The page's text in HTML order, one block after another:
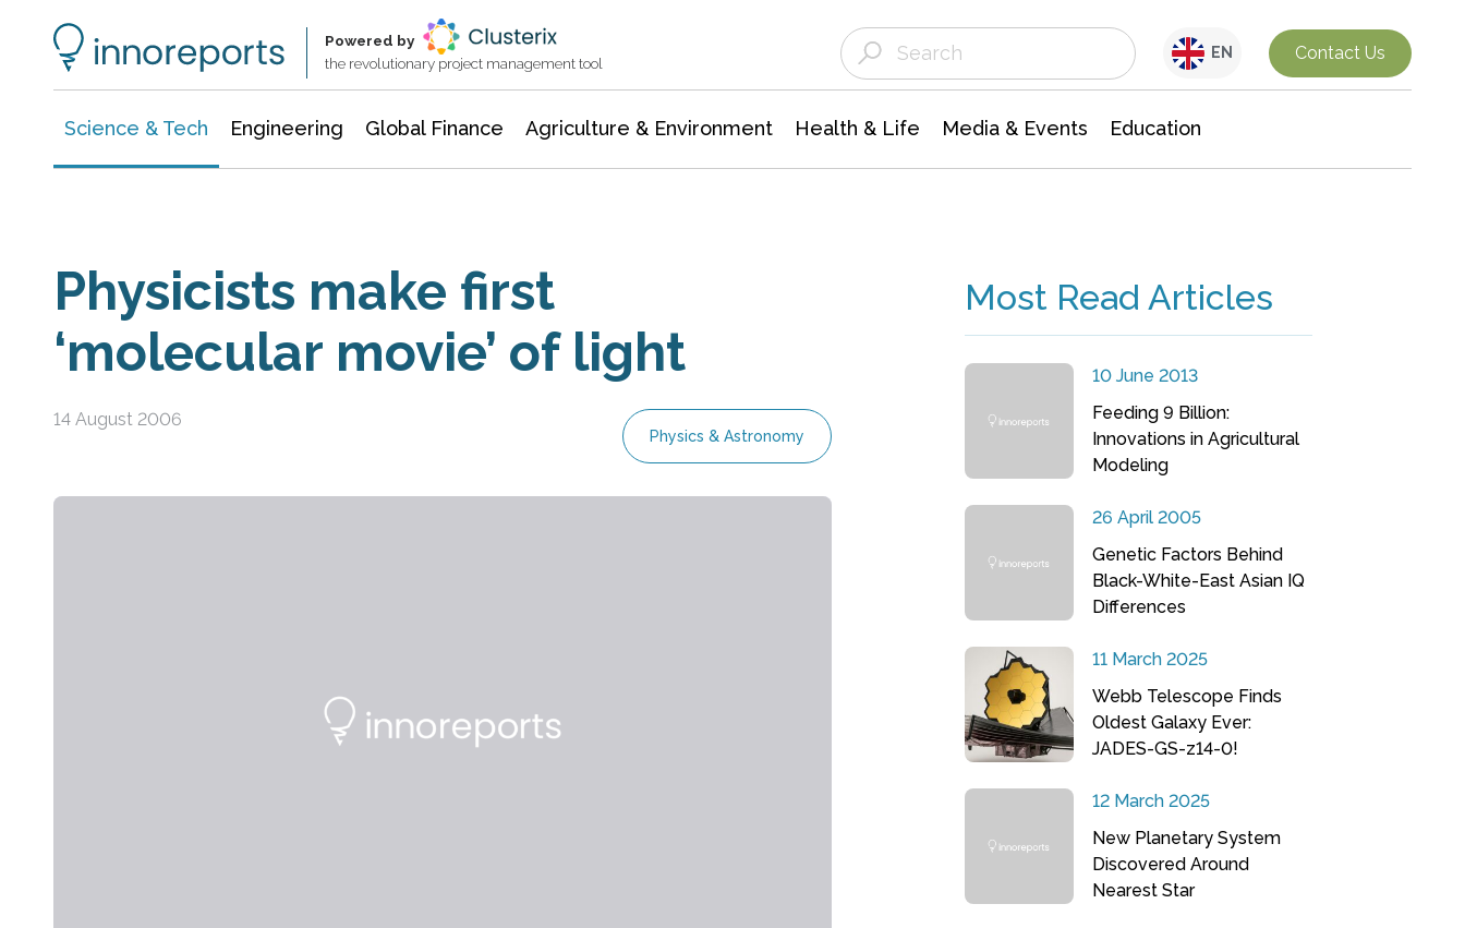
Powered by
the revolutionary project management tool
EN Contact Us
Science & Tech Engineering Global Finance Agriculture & Environment Health & Life Media & Events Education
Physicists make first
‘molecular movie’ of light
14 August 2006
Physics & Astronomy
Most Read Articles
10 June 2013
Feeding 9 Billion:
Innovations in Agricultural
Modeling
26 April 2005
Genetic Factors Behind
Black-White-East Asian IQ
Differences
11 March 2025
Webb Telescope Finds
Oldest Galaxy Ever:
JADES-GS-z14-0!
12 March 2025
New Planetary System
Discovered Around
Nearest Star